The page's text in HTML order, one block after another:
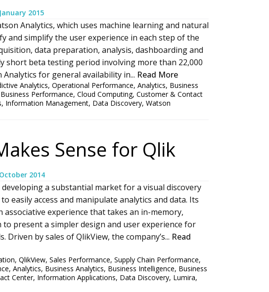
2015
Analytics, which uses machine learning and natural
and simplify the user experience in each step of the
data preparation, analysis, dashboarding and
short beta testing period involving more than 22,000
for general availability in... Read More
Analytics, Operational Performance, Analytics, Business
Business Performance, Cloud Computing, Customer & Contact
, Information Management, Data Discovery, Watson
Sense for Qlik
2014
a substantial market for a visual discovery
easily access and manipulate analytics and data. Its
associative experience that takes an in-memory,
present a simpler design and user experience for
by sales of QlikView, the company’s... Read
, QlikView, Sales Performance, Supply Chain Performance,
, Analytics, Business Analytics, Business Intelligence, Business
Center, Information Applications, Data Discovery, Lumira,